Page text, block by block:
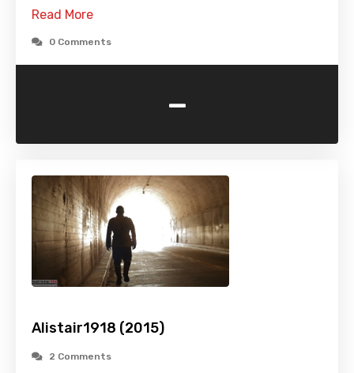
Read More
0 Comments
-
Alistair1918 (2015)
2 Comments